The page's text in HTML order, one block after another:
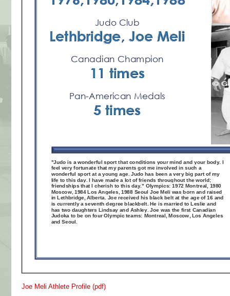
Joe Meli Athlete Profile (pdf)